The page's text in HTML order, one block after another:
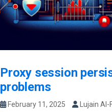
Proxy session
problems
February 11, 2025
Lujain Al-